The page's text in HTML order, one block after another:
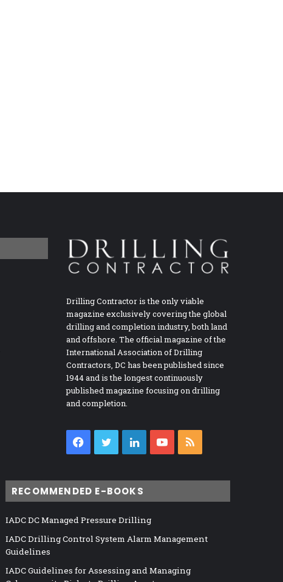
Drilling Contractor is the only viable
magazine exclusively covering the global
drilling and completion industry, both land
and offshore. The official magazine of the
International Association of Drilling
Contractors, DC has been published since
1944 and is the longest continuously
published magazine focusing on drilling
and completion.
Facebook
TwitterLinkedInYouTube
RECOMMENDED E-BOOKS
IADC DC Managed Pressure Drilling
IADC Drilling Control System Alarm Management
Guidelines
IADC Guidelines for Assessing and Managing